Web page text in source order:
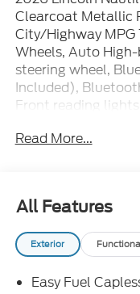
Clearcoat Metallic
City/Highway
Wheels, Auto
steering wheel,
Included),
Front reading
Package, Lincoln
Overhead
driver seat, Power
AM/FM Premium
keyless entry,
SYNC, Telescoping
Read More...
All Features
Exterior
Easy Fuel